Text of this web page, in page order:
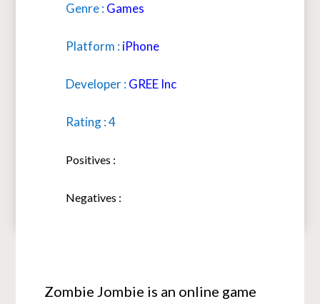
Genre :Games
Platform :iPhone
Developer :GREE Inc
Rating : 4
Positives :
Negatives :
Zombie Jombie is an online game